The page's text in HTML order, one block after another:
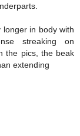
longer in body with
streaking on
the pics, the beak
extending